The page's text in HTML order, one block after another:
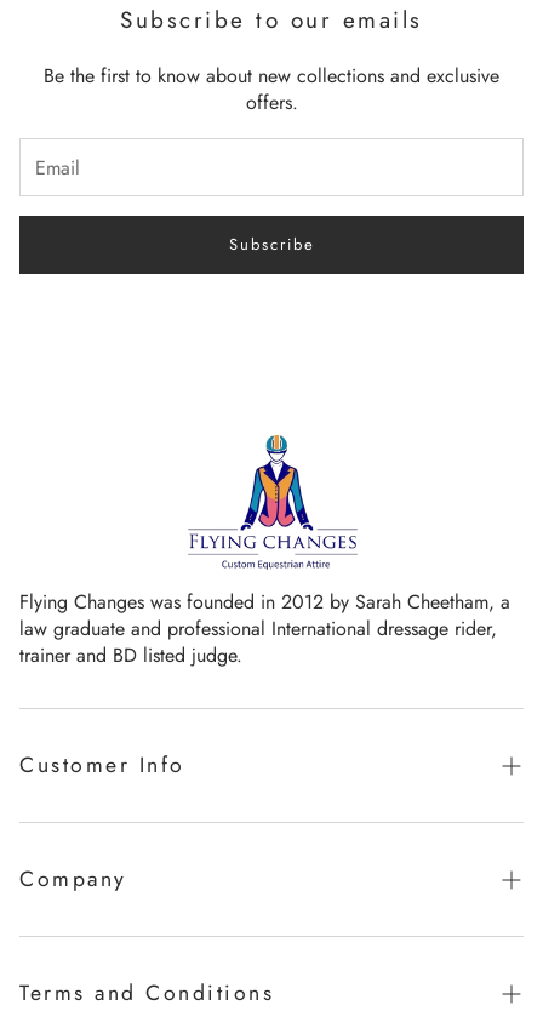
Subscribe to our emails
Be the first to know about new collections and exclusive
offers.
Subscribe
Flying Changes was founded in 2012 by Sarah Cheetham, a
law graduate and professional International dressage rider,
trainer and BD listed judge.
Customer Info
Guaranteed promise of fit
Sizing Chart
Company
Our Story
Milestones
Terms and Conditions